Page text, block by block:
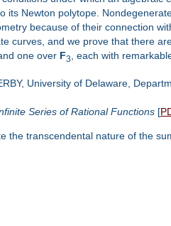
its Newton polytope.
because of their connection
curves, and we prove that there
one over F3 , each with
University of Delaware,
Series of Rational Functions [
the transcendental nature of the